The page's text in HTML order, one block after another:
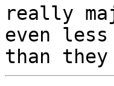
really
even